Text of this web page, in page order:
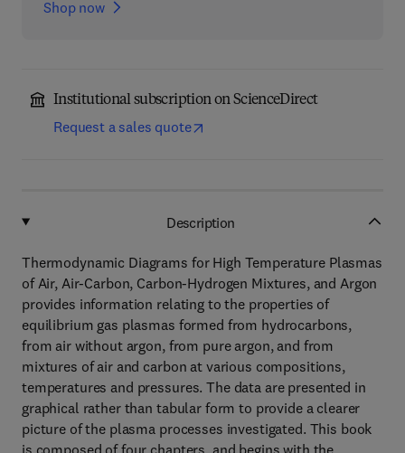
Shop now
Institutional subscription on ScienceDirect
Request a sales quote
Description
Thermodynamic Diagrams for High Temperature Plasmas
of Air, Air-Carbon, Carbon-Hydrogen Mixtures, and Argon
provides information relating to the properties of
equilibrium gas plasmas formed from hydrocarbons,
from air without argon, from pure argon, and from
mixtures of air and carbon at various compositions,
temperatures and pressures. The data are presented in
graphical rather than tabular form to provide a clearer
picture of the plasma processes investigated. This book
is composed of four chapters, and begins with the